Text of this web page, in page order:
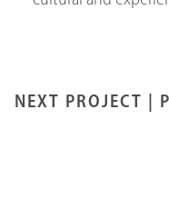
NEXT PROJECT |